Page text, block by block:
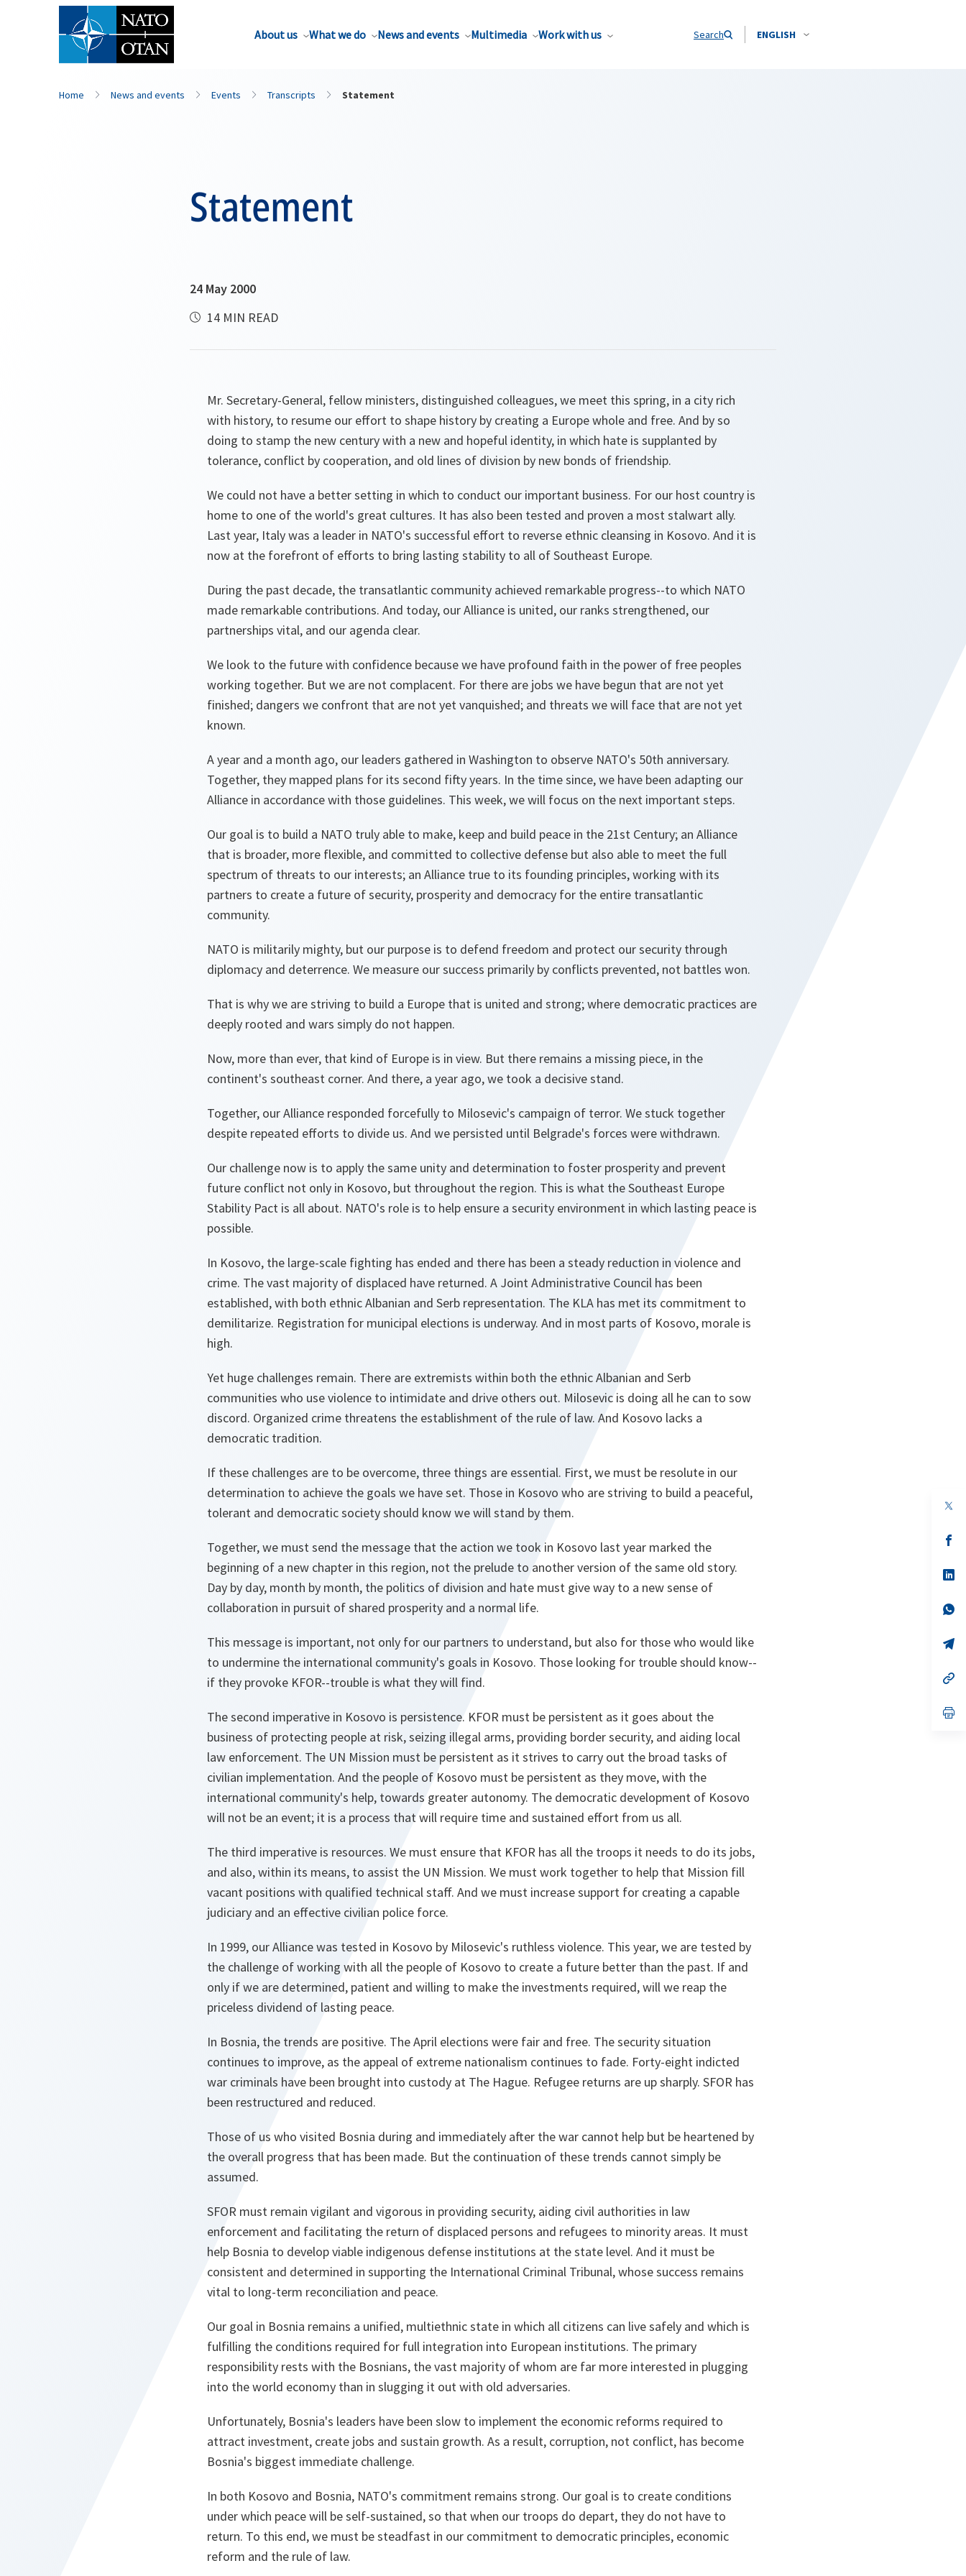
About us What we do News and events Multimedia Work with us Search ENGLISH
Home News and events Events Transcripts Statement
Statement
24 May 2000
14 MIN READ
Mr. Secretary-General, fellow ministers, distinguished colleagues, we meet this spring, in a city rich
with history, to resume our effort to shape history by creating a Europe whole and free. And by so
doing to stamp the new century with a new and hopeful identity, in which hate is supplanted by
tolerance, conflict by cooperation, and old lines of division by new bonds of friendship.
We could not have a better setting in which to conduct our important business. For our host country is
home to one of the world's great cultures. It has also been tested and proven a most stalwart ally.
Last year, Italy was a leader in NATO's successful effort to reverse ethnic cleansing in Kosovo. And it is
now at the forefront of efforts to bring lasting stability to all of Southeast Europe.
During the past decade, the transatlantic community achieved remarkable progress--to which NATO
made remarkable contributions. And today, our Alliance is united, our ranks strengthened, our
partnerships vital, and our agenda clear.
We look to the future with confidence because we have profound faith in the power of free peoples
working together. But we are not complacent. For there are jobs we have begun that are not yet
finished; dangers we confront that are not yet vanquished; and threats we will face that are not yet
known.
A year and a month ago, our leaders gathered in Washington to observe NATO's 50th anniversary.
Together, they mapped plans for its second fifty years. In the time since, we have been adapting our
Alliance in accordance with those guidelines. This week, we will focus on the next important steps.
Our goal is to build a NATO truly able to make, keep and build peace in the 21st Century; an Alliance
that is broader, more flexible, and committed to collective defense but also able to meet the full
spectrum of threats to our interests; an Alliance true to its founding principles, working with its
partners to create a future of security, prosperity and democracy for the entire transatlantic
community.
NATO is militarily mighty, but our purpose is to defend freedom and protect our security through
diplomacy and deterrence. We measure our success primarily by conflicts prevented, not battles won.
That is why we are striving to build a Europe that is united and strong; where democratic practices are
deeply rooted and wars simply do not happen.
Now, more than ever, that kind of Europe is in view. But there remains a missing piece, in the
continent's southeast corner. And there, a year ago, we took a decisive stand.
Together, our Alliance responded forcefully to Milosevic's campaign of terror. We stuck together
despite repeated efforts to divide us. And we persisted until Belgrade's forces were withdrawn.
Our challenge now is to apply the same unity and determination to foster prosperity and prevent
future conflict not only in Kosovo, but throughout the region. This is what the Southeast Europe
Stability Pact is all about. NATO's role is to help ensure a security environment in which lasting peace is
possible.
In Kosovo, the large-scale fighting has ended and there has been a steady reduction in violence and
crime. The vast majority of displaced have returned. A Joint Administrative Council has been
established, with both ethnic Albanian and Serb representation. The KLA has met its commitment to
demilitarize. Registration for municipal elections is underway. And in most parts of Kosovo, morale is
high.
Yet huge challenges remain. There are extremists within both the ethnic Albanian and Serb
communities who use violence to intimidate and drive others out. Milosevic is doing all he can to sow
discord. Organized crime threatens the establishment of the rule of law. And Kosovo lacks a
democratic tradition.
If these challenges are to be overcome, three things are essential. First, we must be resolute in our
determination to achieve the goals we have set. Those in Kosovo who are striving to build a peaceful,
tolerant and democratic society should know we will stand by them.
Together, we must send the message that the action we took in Kosovo last year marked the
beginning of a new chapter in this region, not the prelude to another version of the same old story.
Day by day, month by month, the politics of division and hate must give way to a new sense of
collaboration in pursuit of shared prosperity and a normal life.
This message is important, not only for our partners to understand, but also for those who would like
to undermine the international community's goals in Kosovo. Those looking for trouble should know--
if they provoke KFOR--trouble is what they will find.
The second imperative in Kosovo is persistence. KFOR must be persistent as it goes about the
business of protecting people at risk, seizing illegal arms, providing border security, and aiding local
law enforcement. The UN Mission must be persistent as it strives to carry out the broad tasks of
civilian implementation. And the people of Kosovo must be persistent as they move, with the
international community's help, towards greater autonomy. The democratic development of Kosovo
will not be an event; it is a process that will require time and sustained effort from us all.
The third imperative is resources. We must ensure that KFOR has all the troops it needs to do its jobs,
and also, within its means, to assist the UN Mission. We must work together to help that Mission fill
vacant positions with qualified technical staff. And we must increase support for creating a capable
judiciary and an effective civilian police force.
In 1999, our Alliance was tested in Kosovo by Milosevic's ruthless violence. This year, we are tested by
the challenge of working with all the people of Kosovo to create a future better than the past. If and
only if we are determined, patient and willing to make the investments required, will we reap the
priceless dividend of lasting peace.
In Bosnia, the trends are positive. The April elections were fair and free. The security situation
continues to improve, as the appeal of extreme nationalism continues to fade. Forty-eight indicted
war criminals have been brought into custody at The Hague. Refugee returns are up sharply. SFOR has
been restructured and reduced.
Those of us who visited Bosnia during and immediately after the war cannot help but be heartened by
the overall progress that has been made. But the continuation of these trends cannot simply be
assumed.
SFOR must remain vigilant and vigorous in providing security, aiding civil authorities in law
enforcement and facilitating the return of displaced persons and refugees to minority areas. It must
help Bosnia to develop viable indigenous defense institutions at the state level. And it must be
consistent and determined in supporting the International Criminal Tribunal, whose success remains
vital to long-term reconciliation and peace.
Our goal in Bosnia remains a unified, multiethnic state in which all citizens can live safely and which is
fulfilling the conditions required for full integration into European institutions. The primary
responsibility rests with the Bosnians, the vast majority of whom are far more interested in plugging
into the world economy than in slugging it out with old adversaries.
Unfortunately, Bosnia's leaders have been slow to implement the economic reforms required to
attract investment, create jobs and sustain growth. As a result, corruption, not conflict, has become
Bosnia's biggest immediate challenge.
In both Kosovo and Bosnia, NATO's commitment remains strong. Our goal is to create conditions
under which peace will be self-sustained, so that when our troops do depart, they do not have to
return. To this end, we must be steadfast in our commitment to democratic principles, economic
reform and the rule of law.
in